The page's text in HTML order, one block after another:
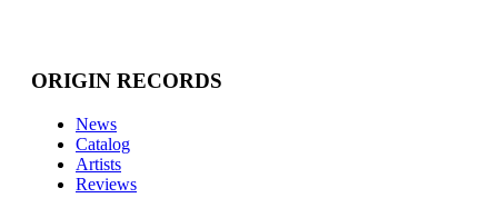
ORIGIN RECORDS
News
Catalog
Artists
Reviews